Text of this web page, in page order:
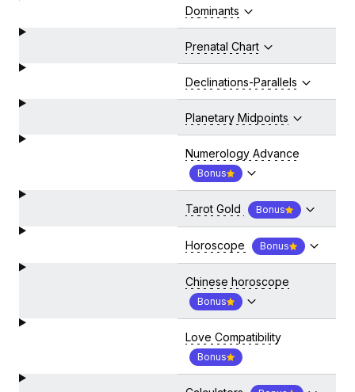
Dominants
Prenatal Chart
Declinations-Parallels
Planetary Midpoints
Numerology Advance
Bonus
Tarot Gold Bonus
Horoscope Bonus
Chinese horoscope
Bonus
Love Compatibility
Bonus